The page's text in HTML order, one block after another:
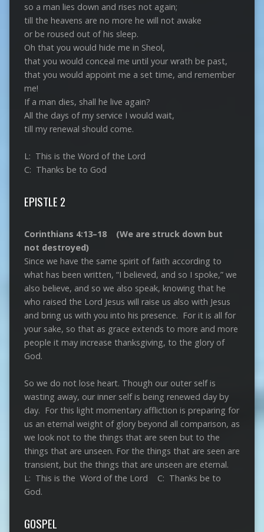
so a man lies down and rises not again;
till the heavens are no more he will not awake
or be roused out of his sleep.
Oh that you would hide me in Sheol,
that you would conceal me until your wrath be past,
that you would appoint me a set time, and remember
me!
If a man dies, shall he live again?
All the days of my service I would wait,
till my renewal should come.
L: This is the Word of the Lord
C: Thanks be to God
EPISTLE 2
Corinthians 4:13–18 (We are struck down but
not destroyed)
Since we have the same spirit of faith according to
what has been written, “I believed, and so I spoke,” we
also believe, and so we also speak, knowing that he
who raised the Lord Jesus will raise us also with Jesus
and bring us with you into his presence. For it is all for
your sake, so that as grace extends to more and more
people it may increase thanksgiving, to the glory of
God.
So we do not lose heart. Though our outer self is
wasting away, our inner self is being renewed day by
day. For this light momentary affliction is preparing for
us an eternal weight of glory beyond all comparison, as
we look not to the things that are seen but to the
things that are unseen. For the things that are seen are
transient, but the things that are unseen are eternal.
L: This is the Word of the Lord C: Thanks be to
God.
GOSPEL